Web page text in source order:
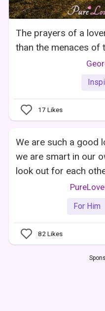
The prayers of a
than the menaces of
17 Likes
We are such a good
we are smart in our
look out for each
For Him
82 Likes